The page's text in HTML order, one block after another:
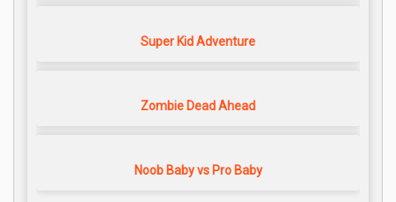
Super Kid Adventure
Zombie Dead Ahead
Noob Baby vs Pro Baby